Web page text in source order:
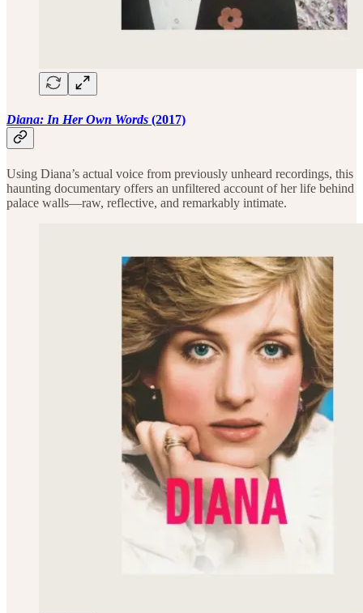
Diana: In Her Own Words (2017)
Using Diana’s actual voice from previously unheard recordings, this
haunting documentary offers an unfiltered account of her life behind
palace walls—raw, reflective, and remarkably intimate.